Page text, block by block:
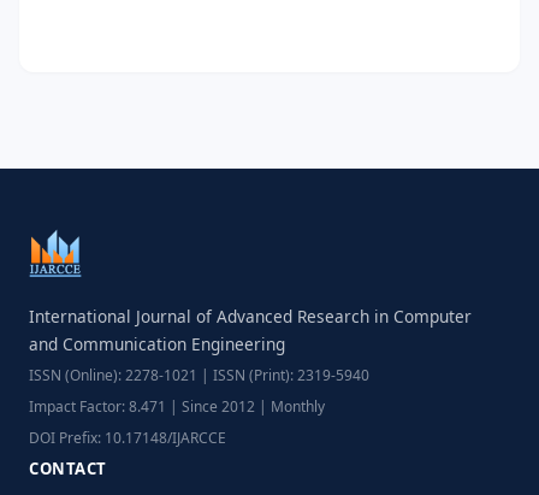
International Journal of Advanced Research in Computer
and Communication Engineering
ISSN (Online): 2278-1021 | ISSN (Print): 2319-5940
Impact Factor: 8.471 | Since 2012 | Monthly
DOI Prefix: 10.17148/IJARCCE
CONTACT